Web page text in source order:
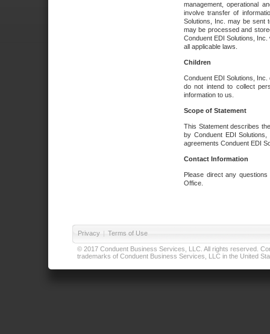
management, operational
involve transfer of
Solutions, Inc. may be sent
may be processed and
Conduent EDI Solutions,
all applicable laws.
Children
Conduent EDI Solutions,
do not intend to collect
information to us.
Scope of Statement
This Statement describes
by Conduent EDI
agreements Conduent EDI
Contact Information
Please direct any
Office.
Privacy | Terms of Use
© 2017 Conduent Business Services, LLC. All rights reserved.
trademarks of Conduent Business Services, LLC in the United